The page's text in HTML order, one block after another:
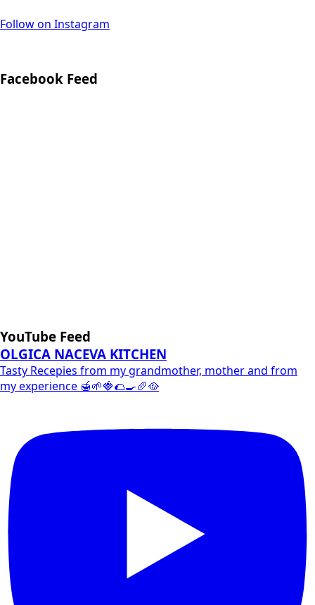
Follow on Instagram
Facebook Feed
YouTube Feed
OLGICA NACEVA KITCHEN
Tasty Recepies from my grandmother, mother and from
my experience 🍯🌱🍓🌮🍳🥖🥘